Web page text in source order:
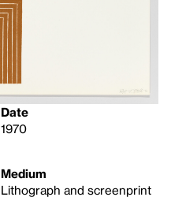
Date
1970
Medium
Lithograph and screenprint